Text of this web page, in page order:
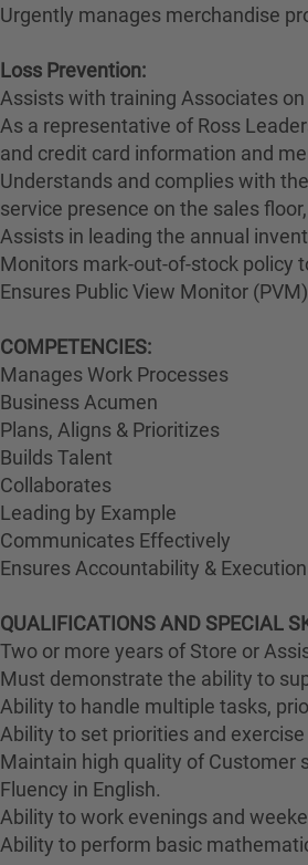
Urgently manages merchandise
Loss Prevention:
Assists with training Associates
As a representative of Ross
and credit card information and
Understands and complies with
service presence on the sales
Assists in leading the annual
Monitors mark-out-of-stock policy
Ensures Public View Monitor
COMPETENCIES:
Manages Work Processes
Business Acumen
Plans, Aligns & Prioritizes
Builds Talent
Collaborates
Leading by Example
Communicates Effectively
Ensures Accountability & Execution
QUALIFICATIONS AND SPECIAL
Two or more years of Store or
Must demonstrate the ability to
Ability to handle multiple tasks,
Ability to set priorities and
Maintain high quality of Customer
Fluency in English.
Ability to work evenings and
Ability to perform basic